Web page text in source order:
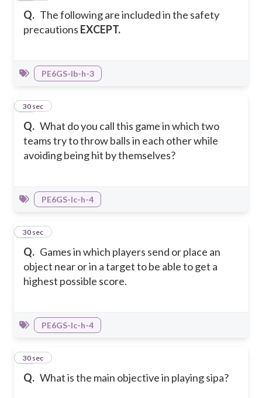
Q. The following are included in the safety
precautions EXCEPT.
PE6GS-Ib-h-3
Q. What do you call this game in which two
teams try to throw balls in each other while
avoiding being hit by themselves?
24
30 sec
PE6GS-Ic-h-4
Q. Games in which players send or place an
object near or in a target to be able to get a
highest possible score.
25
30 sec
PE6GS-Ic-h-4
Q. What is the main objective in playing sipa?
26
30 sec